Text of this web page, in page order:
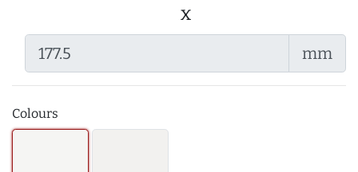
x
mm
Colours